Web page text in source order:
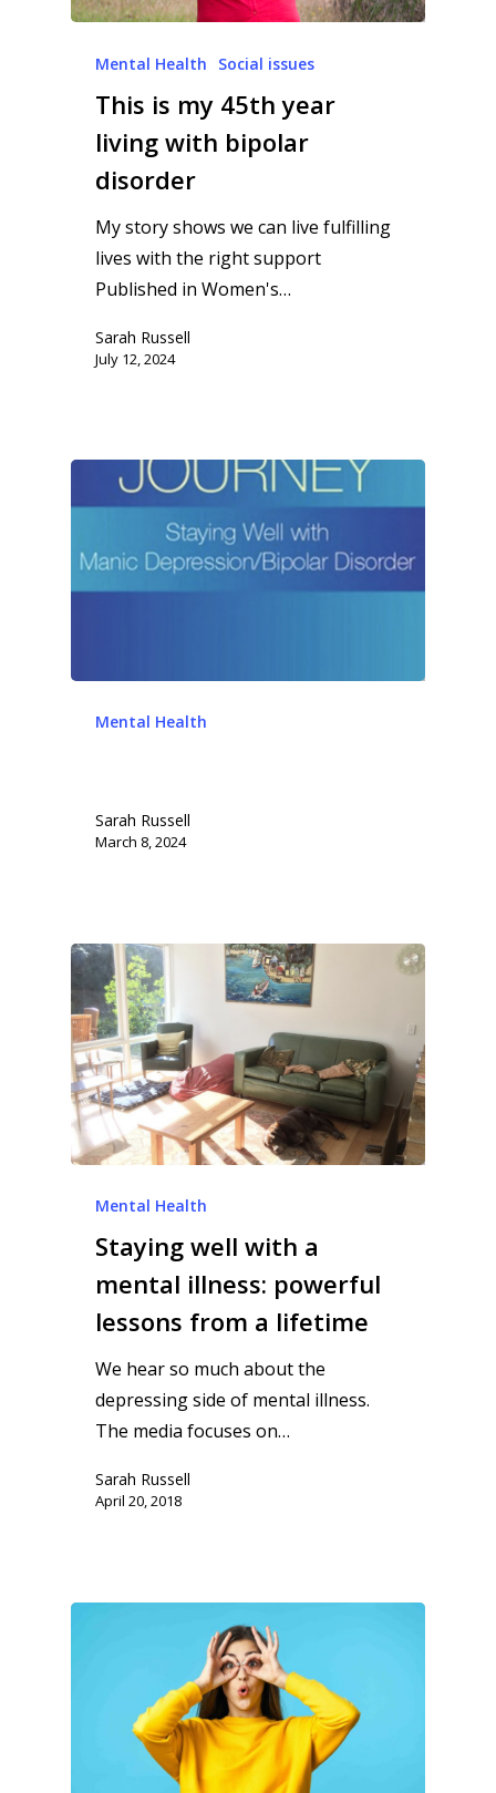
Mental Health Social issues
This is my 45th year
living with bipolar
disorder
My story shows we can live fulfilling
lives with the right support
Published in Women's…
Sarah Russell
July 12, 2024
Mental Health
Sarah Russell
March 8, 2024
Mental Health
Staying well with a
mental illness: powerful
lessons from a lifetime
We hear so much about the
depressing side of mental illness.
The media focuses on…
Sarah Russell
April 20, 2018